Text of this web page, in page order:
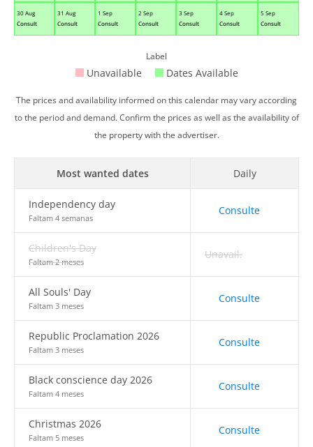
30 Aug
Consult
31 Aug
Consult
1 Sep
Consult
2 Sep
Consult
3 Sep
Consult
4 Sep
Consult
5 Sep
Consult
Label
Unavailable Dates Available
The prices and availability informed on this calendar may vary according
to the period and demand. Confirm the prices as well as the availability of
the property with the advertiser.
Most wanted dates Daily
Independency day
Faltam 4 semanas
Consulte
Children's Day
Faltam 2 meses
Unavail.
All Souls' Day
Faltam 3 meses
Consulte
Republic Proclamation 2026
Faltam 3 meses
Consulte
Black conscience day 2026
Faltam 4 meses
Consulte
Christmas 2026
Faltam 5 meses
Consulte